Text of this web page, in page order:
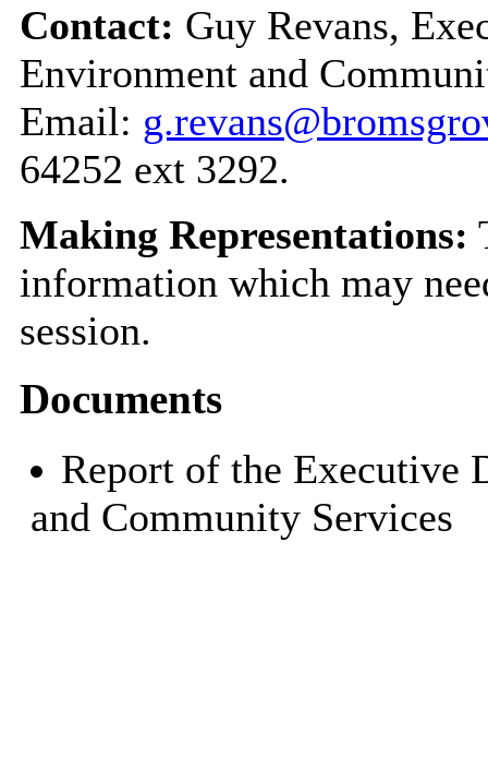
Contact: Guy Revans,
Environment and
Email:
64252 ext 3292.
Making Representations:
information which may
session.
Documents
Report of the Executive
and Community Services